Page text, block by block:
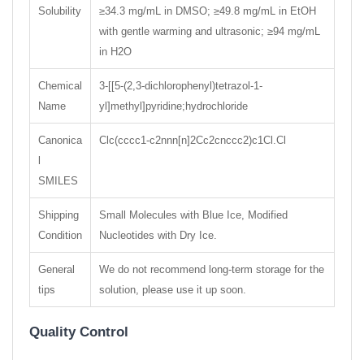
Solubility
≥34.3 mg/mL in DMSO; ≥49.8 mg/mL in EtOH
with gentle warming and ultrasonic; ≥94 mg/mL
in H2O
Chemical
Name
3-[[5-(2,3-dichlorophenyl)tetrazol-1-
yl]methyl]pyridine;hydrochloride
Canonica
SMILES
Clc(cccc1-c2nnn[n]2Cc2cnccc2)c1Cl.Cl
Shipping
Condition
Small Molecules with Blue Ice, Modified
Nucleotides with Dry Ice.
General
tips
We do not recommend long-term storage for the
solution, please use it up soon.
Quality Control